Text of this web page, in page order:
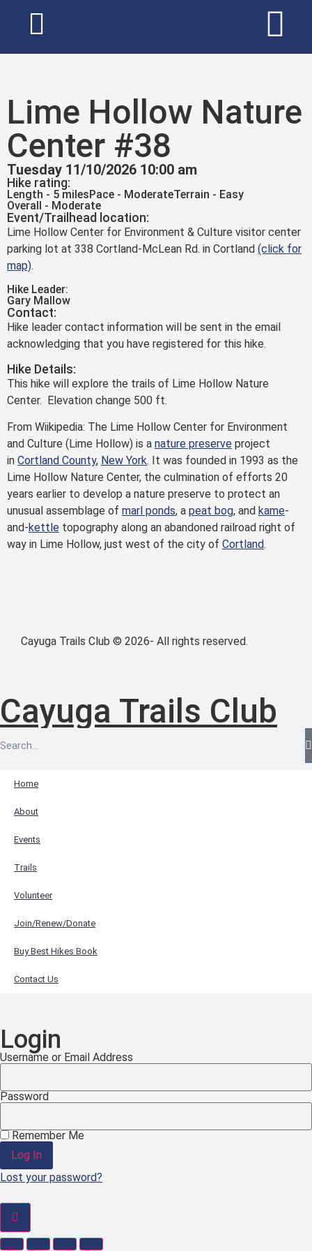
Lime Hollow Nature
Center #38
Tuesday 11/10/2026 10:00 am
Hike rating:
Length - 5 milesPace - ModerateTerrain - Easy
Overall - Moderate
Event/Trailhead location:
Lime Hollow Center for Environment & Culture visitor center
parking lot at 338 Cortland-McLean Rd. in Cortland (click for
map).
Hike Leader:
Gary Mallow
Contact:
Hike leader contact information will be sent in the email
acknowledging that you have registered for this hike.
Hike Details:
This hike will explore the trails of Lime Hollow Nature
Center. Elevation change 500 ft.
From Wiikipedia: The Lime Hollow Center for Environment
and Culture (Lime Hollow) is a nature preserve project
in Cortland County, New York. It was founded in 1993 as the
Lime Hollow Nature Center, the culmination of efforts 20
years earlier to develop a nature preserve to protect an
unusual assemblage of marl ponds, a peat bog, and kame-
and-kettle topography along an abandoned railroad right of
way in Lime Hollow, just west of the city of Cortland.
Cayuga Trails Club © 2026- All rights reserved.
Cayuga Trails Club
Home
About
Events
Trails
Volunteer
Join/Renew/Donate
Buy Best Hikes Book
Contact Us
Login
Username or Email Address
Password
Remember Me
Log In
Lost your password?